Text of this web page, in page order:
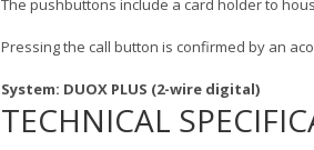
The pushbuttons include a card holder to
Pressing the call button is confirmed by an
System: DUOX PLUS (2-wire digital)
TECHNICAL